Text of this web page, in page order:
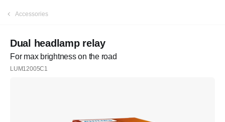
Accessories
Dual headlamp relay
For max brightness on the road
LUM12005C1